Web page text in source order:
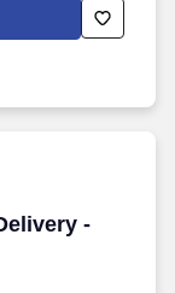
connected
across
-
- $2,813